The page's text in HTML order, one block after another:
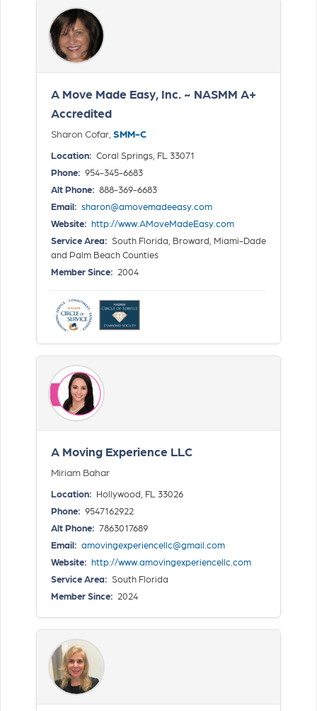
A Move Made Easy, Inc. ~ NASMM A+
Accredited
Sharon Cofar, SMM-C
Location: Coral Springs, FL 33071
Phone: 954-345-6683
Alt Phone: 888-369-6683
Email: sharon@amovemadeeasy.com
Website: http://www.AMoveMadeEasy.com
Service Area: South Florida, Broward, Miami-Dade
and Palm Beach Counties
Member Since: 2004
A Moving Experience LLC
Miriam Bahar
Location: Hollywood, FL 33026
Phone: 9547162922
Alt Phone: 7863017689
Email: amovingexperiencellc@gmail.com
Website: http://www.amovingexperiencellc.com
Service Area: South Florida
Member Since: 2024